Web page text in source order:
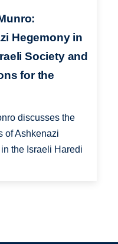
Hegemony in
Society and
for the
discusses the
of Ashkenazi
the Israeli Haredi